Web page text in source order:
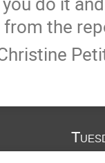
from the